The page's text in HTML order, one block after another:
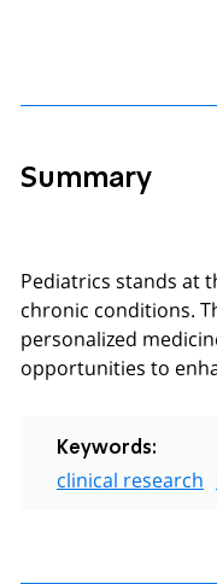
Summary
Pediatrics stands at
chronic conditions.
personalized
opportunities to
Keywords:
clinical research